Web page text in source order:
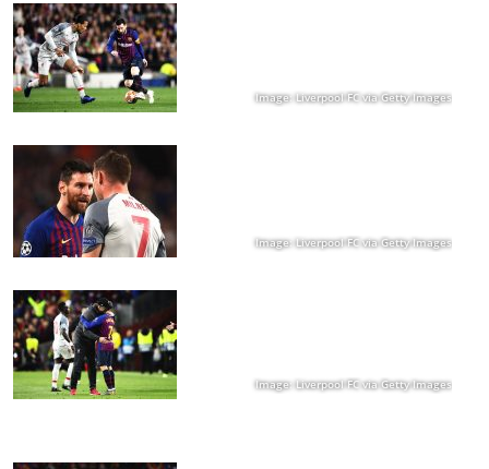
Image: Liverpool FC via Getty Images
Image: Liverpool FC via Getty Images
Image: Liverpool FC via Getty Images